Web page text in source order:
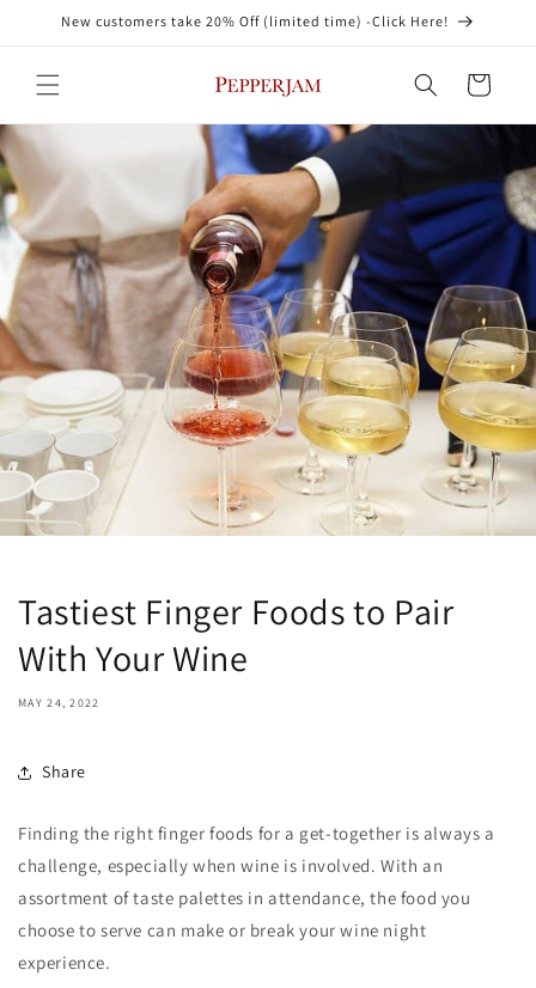
Skip to
New customers take 20% Off (limited time) -Click Here!
Cart
Tastiest Finger Foods to Pair
With Your Wine
MAY 24, 2022
Share
Finding the right finger foods for a get-together is always a
challenge, especially when wine is involved. With an
assortment of taste palettes in attendance, the food you
choose to serve can make or break your wine night
experience.